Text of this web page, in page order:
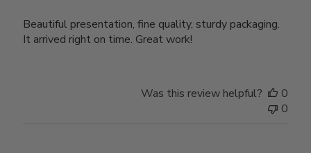
Beautiful presentation, fine quality, sturdy packaging.
It arrived right on time. Great work!
Was this review helpful?
0
0